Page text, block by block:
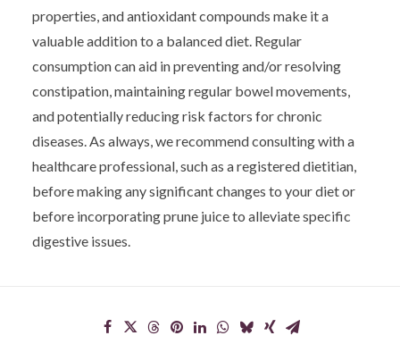
properties, and antioxidant compounds make it a
valuable addition to a balanced diet. Regular
consumption can aid in preventing and/or resolving
constipation, maintaining regular bowel movements,
and potentially reducing risk factors for chronic
diseases. As always, we recommend consulting with a
healthcare professional, such as a registered dietitian,
before making any significant changes to your diet or
before incorporating prune juice to alleviate specific
digestive issues.